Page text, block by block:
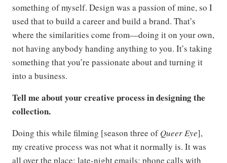
something of myself. Design was a passion of mine, so I
used that to build a career and build a brand. That’s
where the similarities come from—doing it on your own,
not having anybody handing anything to you. It’s taking
something that you’re passionate about and turning it
into a business.
Tell me about your creative process in designing the
collection.
Doing this while filming [season three ofQueer Eye],
my creative process was not what it normally is. It was
all over the place: late-night emails; phone calls with